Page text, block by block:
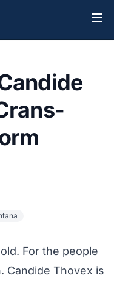
For the people
Candide Thovex is